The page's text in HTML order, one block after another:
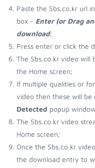
Paste the Sbs.co.kr url
box - Enter (or Drag
download;
Press enter or click the
The Sbs.co.kr video
the Home screen;
If multiple qualities or
video then these will be
Detected popup
The Sbs.co.kr video
Home screen;
Once the Sbs.co.kr
the download entry to